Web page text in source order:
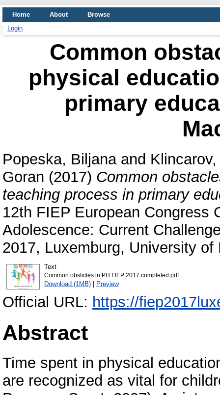
Home About
Browse
Login
Common
physical
primary
Popeska, Biljanaand
Goran (2017) Common
teaching process in primary
12th FIEP European Congress
Adolescence: Current
2017, Luxemburg, University
Text
Common obsticles in PH FIEP 2017 completed.pdf
Download (1MB)| Preview
Official URL: https://
Abstract
Time spent in physical
are recognized as vital for